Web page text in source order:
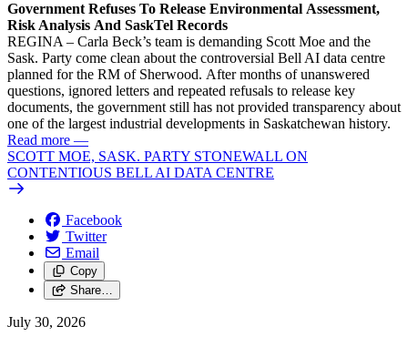
Government Refuses To Release Environmental Assessment,
Risk Analysis And SaskTel Records
REGINA – Carla Beck’s team is demanding Scott Moe and the
Sask. Party come clean about the controversial Bell AI data centre
planned for the RM of Sherwood. After months of unanswered
questions, ignored letters and repeated refusals to release key
documents, the government still has not provided transparency about
one of the largest industrial developments in Saskatchewan history.
Read more —
SCOTT MOE, SASK. PARTY STONEWALL ON
CONTENTIOUS BELL AI DATA CENTRE
Facebook
Twitter
Email
Copy
Share…
July 30, 2026